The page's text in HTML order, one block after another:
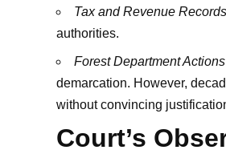
Tax and Revenue Records
authorities.
Forest Department Actions
demarcation. However,
without convincing
Court’s